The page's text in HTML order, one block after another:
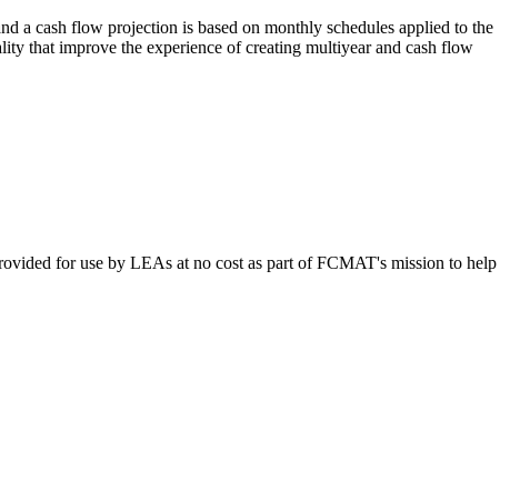
a cash flow projection is based on monthly schedules applied to the
that improve the experience of creating multiyear and cash flow
for use by LEAs at no cost as part of FCMAT's mission to help